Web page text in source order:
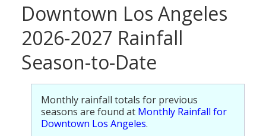
Downtown Los Angeles
2026-2027 Rainfall
Season-to-Date
Monthly rainfall totals for previous
seasons are found at Monthly Rainfall for
Downtown Los Angeles.